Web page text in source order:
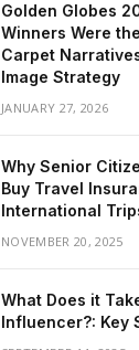
Golden Globes
Winners Were
Carpet
Image Strategy
JANUARY 27, 2026
Why Senior
Buy Travel
International
NOVEMBER 20, 2025
What Does it
Influencer?: Key